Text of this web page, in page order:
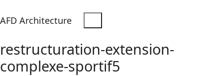
AFD Architecture
restructuration-extension-
complexe-sportif5